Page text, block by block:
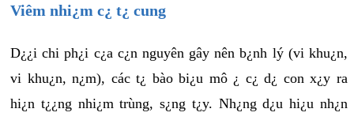
Viêm nhi¿m c¿ t¿ cung
D¿¿i chi ph¿i c¿a c¿n nguyên gây nên b¿nh lý (vi khu¿n,
vi khu¿n, n¿m), các t¿ bào bi¿u mô ¿ c¿ d¿ con x¿y ra
hi¿n t¿¿ng nhi¿m trùng, s¿ng t¿y. Nh¿ng d¿u hi¿u nh¿n